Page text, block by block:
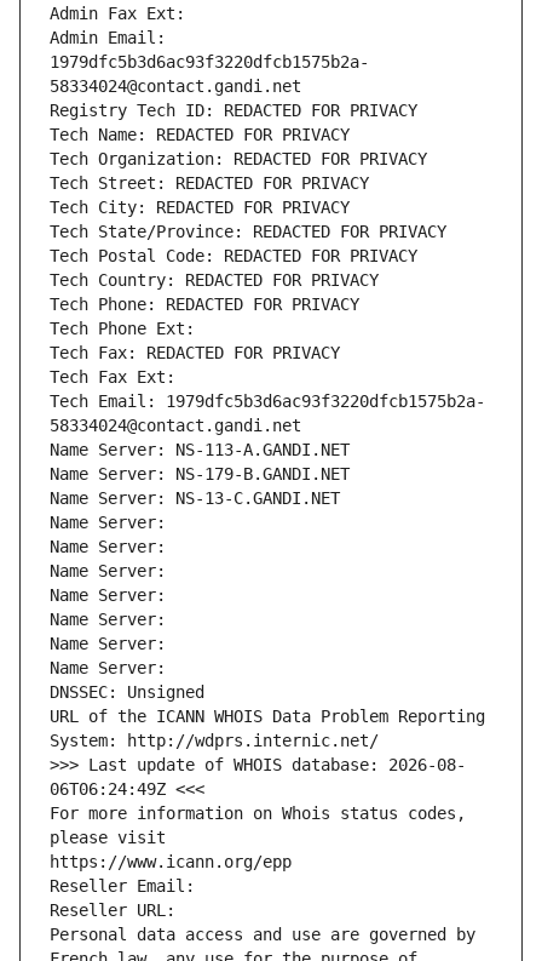
Admin Fax Ext:
Admin Email:
1979dfc5b3d6ac93f3220dfcb1575b2a-
58334024@contact.gandi.net
Registry Tech ID: REDACTED FOR PRIVACY
Tech Name: REDACTED FOR PRIVACY
Tech Organization: REDACTED FOR PRIVACY
Tech Street: REDACTED FOR PRIVACY
Tech City: REDACTED FOR PRIVACY
Tech State/Province: REDACTED FOR PRIVACY
Tech Postal Code: REDACTED FOR PRIVACY
Tech Country: REDACTED FOR PRIVACY
Tech Phone: REDACTED FOR PRIVACY
Tech Phone Ext:
Tech Fax: REDACTED FOR PRIVACY
Tech Fax Ext:
Tech Email: 1979dfc5b3d6ac93f3220dfcb1575b2a-
58334024@contact.gandi.net
Name Server: NS-113-A.GANDI.NET
Name Server: NS-179-B.GANDI.NET
Name Server: NS-13-C.GANDI.NET
Name Server:
Name Server:
Name Server:
Name Server:
Name Server:
Name Server:
Name Server:
DNSSEC: Unsigned
URL of the ICANN WHOIS Data Problem Reporting
System: http://wdprs.internic.net/
>>> Last update of WHOIS database: 2026-08-
06T06:24:49Z <<<
For more information on Whois status codes,
please visit
https://www.icann.org/epp
Reseller Email:
Reseller URL:
Personal data access and use are governed by